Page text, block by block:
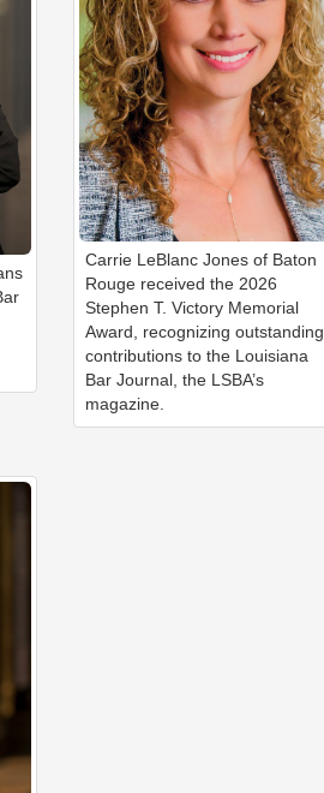
Carrie LeBlanc Jones of Baton
Rouge received the 2026
Stephen T. Victory Memorial
Award, recognizing outstanding
contributions to the Louisiana
Bar Journal, the LSBA’s
magazine.